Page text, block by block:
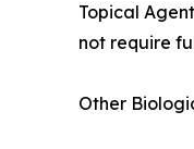
Topical
not require
Other